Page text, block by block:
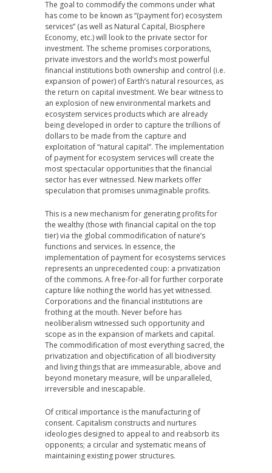
The goal to commodify the commons under what
has come to be known as “(payment for) ecosystem
services” (as well as Natural Capital, Biosphere
Economy, etc.) will look to the private sector for
investment. The scheme promises corporations,
private investors and the world’s most powerful
financial institutions both ownership and control (i.e.
expansion of power) of Earth’s natural resources, as
the return on capital investment. We bear witness to
an explosion of new environmental markets and
ecosystem services products which are already
being developed in order to capture the trillions of
dollars to be made from the capture and
exploitation of “natural capital”. The implementation
of payment for ecosystem services will create the
most spectacular opportunities that the financial
sector has ever witnessed. New markets offer
speculation that promises unimaginable profits.
This is a new mechanism for generating profits for
the wealthy (those with financial capital on the top
tier) via the global commodification of nature’s
functions and services. In essence, the
implementation of payment for ecosystems services
represents an unprecedented coup: a privatization
of the commons. A free-for-all for further corporate
capture like nothing the world has yet witnessed.
Corporations and the financial institutions are
frothing at the mouth. Never before has
neoliberalism witnessed such opportunity and
scope as in the expansion of markets and capital.
The commodification of most everything sacred, the
privatization and objectification of all biodiversity
and living things that are immeasurable, above and
beyond monetary measure, will be unparalleled,
irreversible and inescapable.
Of critical importance is the manufacturing of
consent. Capitalism constructs and nurtures
ideologies designed to appeal to and reabsorb its
opponents; a circular and systematic means of
maintaining existing power structures.